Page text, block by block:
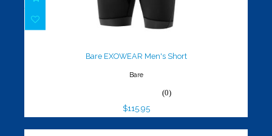
Bare EXOWEAR Men's Short
Bare EXOWEAR Men's Short
Bare
(0)
$115.95